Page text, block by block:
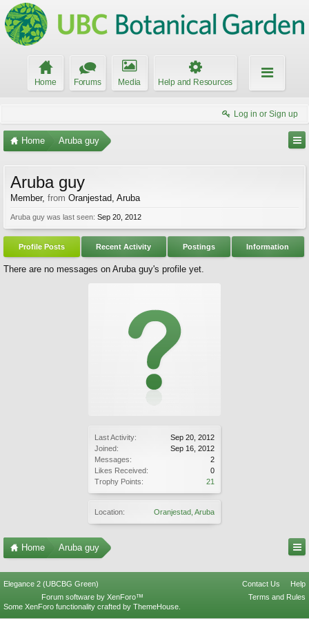
Home Forums Media Help and Resources
Log in or Sign up
Home Aruba guy
Last Activity:
Sep 20, 2012
Joined:
Sep 16, 2012
Messages:
2
Likes Received:
0
Trophy Points:
21
Location: Oranjestad, Aruba
Aruba guy
Member, from Oranjestad, Aruba
Aruba guy was last seen: Sep 20, 2012
Profile Posts Recent Activity Postings Information
There are no messages on Aruba guy's profile yet.
Home Aruba guy
Elegance 2 (UBCBG Green) Contact Us
Help
Terms and Rules
Forum software by XenForo™
Some XenForo functionality crafted by ThemeHouse